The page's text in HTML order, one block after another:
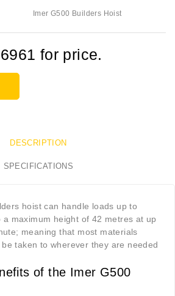
Imer G500 Builders Hoist
for price.
DESCRIPTION
SPECIFICATIONS
hoist can handle loads up to
maximum height of 42 metres at up
meaning that most materials
taken to wherever they are needed
of the Imer G500